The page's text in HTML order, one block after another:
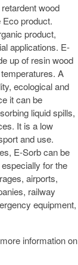
wood
product.
product,
applications. E-
up of resin wood
A
ecological and
it can be
liquid spills,
It is a low
and use.
E-Sorb can be
for the
airports,
railway
equipment,
information on